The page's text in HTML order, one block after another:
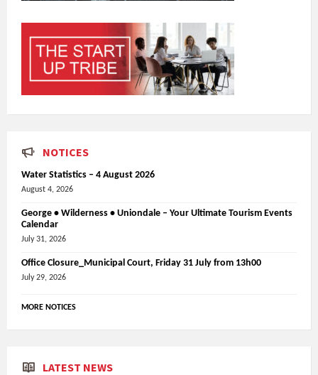
NOTICES
Water Statistics – 4 August 2026
August 4, 2026
George • Wilderness • Uniondale – Your Ultimate Tourism Events
Calendar
July 31, 2026
Office Closure_Municipal Court, Friday 31 July from 13h00
July 29, 2026
MORE NOTICES
LATEST NEWS